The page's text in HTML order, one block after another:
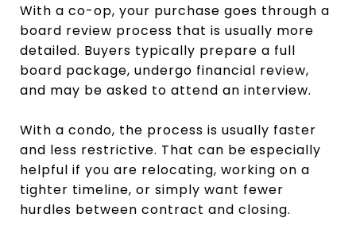
With a co-op, your purchase goes through a
board review process that is usually more
detailed. Buyers typically prepare a full
board package, undergo financial review,
and may be asked to attend an interview.
With a condo, the process is usually faster
and less restrictive. That can be especially
helpful if you are relocating, working on a
tighter timeline, or simply want fewer
hurdles between contract and closing.